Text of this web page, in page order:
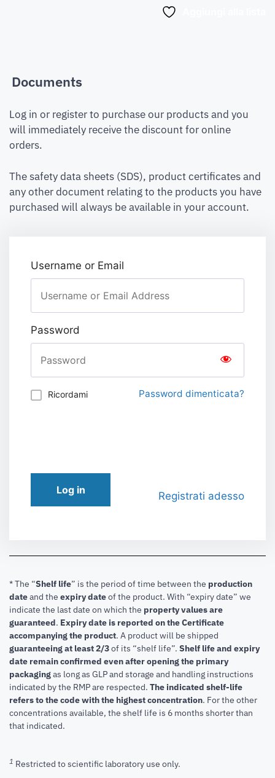
Documents
Log in or register to purchase our products and you
will immediately receive the discount for online
orders.
The safety data sheets (SDS), product certificates and
any other document relating to the products you have
purchased will always be available in your account.
Username or Email
Password
Ricordami Password dimenticata?
Log in Registrati adesso
* The “Shelf life” is the period of time between the production
dateand the expiry dateof the product. With “expiry date” we
indicate the last date on which the property values are
guaranteed. Expiry date is reported on the Certificate
accompanying the product. A product will be shipped
guaranteeing at least 2/3of its “shelf life”. Shelf life and expiry
date remain confirmed even after opening the primary
packagingas long as GLP and storage and handling instructions
indicated by the RMP are respected. The indicated shelf-life
refers to the code with the highest concentration. For the other
concentrations available, the shelf life is 6 months shorter than
that indicated.
1 Restricted to scientific laboratory use only.